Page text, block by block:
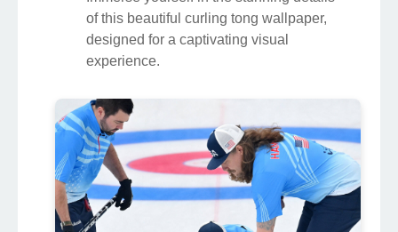
of this beautiful curling tong wallpaper,
designed for a captivating visual
experience.